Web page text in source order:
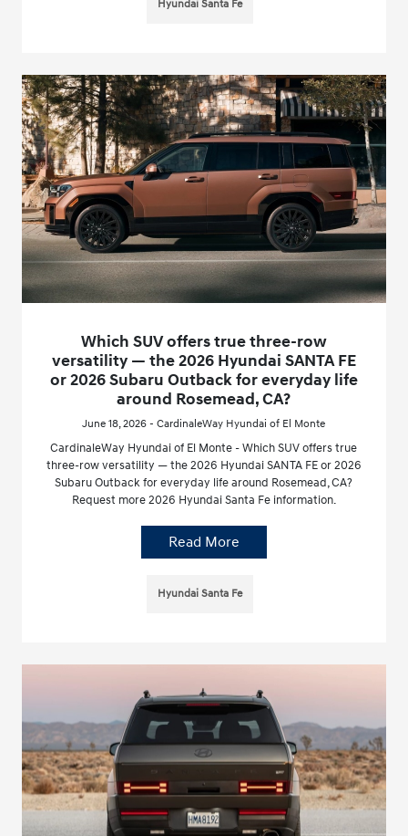
Hyundai Santa Fe
Which SUV offers true three-row
versatility — the 2026 Hyundai SANTA FE
or 2026 Subaru Outback for everyday life
around Rosemead, CA?
June 18, 2026 - CardinaleWay Hyundai of El Monte
CardinaleWay Hyundai of El Monte - Which SUV offers true
three-row versatility — the 2026 Hyundai SANTA FE or 2026
Subaru Outback for everyday life around Rosemead, CA?
Request more 2026 Hyundai Santa Fe information.
Read More
Hyundai Santa Fe